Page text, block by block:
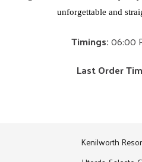
unforgettable and
Timings:06:00
Last Order
Kenilworth